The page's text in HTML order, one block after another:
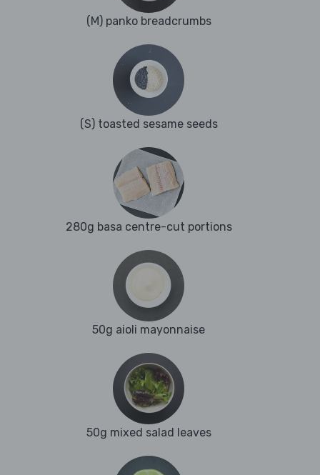
(M) panko breadcrumbs
(S) toasted sesame seeds
280g basa centre-cut portions
50g aioli mayonnaise
50g mixed salad leaves